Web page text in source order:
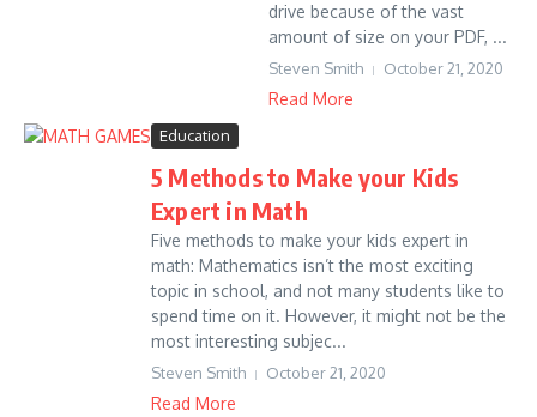
drive because of the vast
amount of size on your PDF, ...
Steven Smith October 21, 2020
Read More
Education
5 Methods to Make your Kids
Expert in Math
Five methods to make your kids expert in
math: Mathematics isn’t the most exciting
topic in school, and not many students like to
spend time on it. However, it might not be the
most interesting subjec...
Steven Smith October 21, 2020
Read More